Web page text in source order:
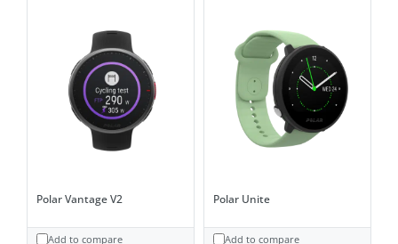
Polar Vantage V2
Add to compare
Polar Unite
Add to compare